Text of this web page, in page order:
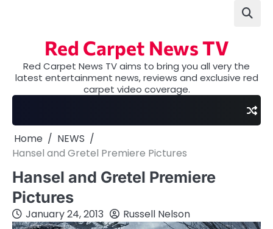
Red Carpet News TV
Red Carpet News TV aims to bring you all very the
latest entertainment news, reviews and exclusive red
carpet video coverage.
Home
NEWS
Hansel and Gretel Premiere Pictures
Hansel and Gretel Premiere
Pictures
January 24, 2013 Russell Nelson